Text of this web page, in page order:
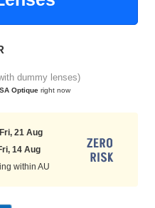
dummy lenses)
Optique right now
Fri, 21 Aug
14 Aug
within AU